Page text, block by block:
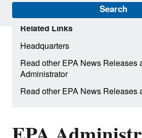
Search
Related Links
Headquarters
Read other EPA News Releases
Administrator
Read other EPA News Releases